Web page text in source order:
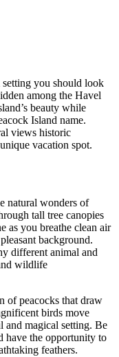
you should look
among the Havel
beauty while
Island name.
views historic
vacation spot.
natural wonders of
tall tree canopies
as you breathe clean air
background.
different animal and
wildlife
of peacocks that draw
birds move
and magical setting. Be
have the opportunity to
feathers.